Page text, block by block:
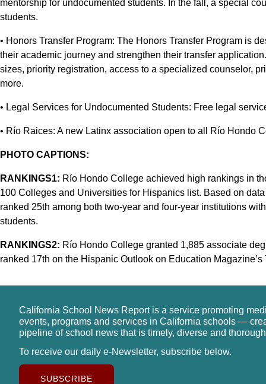
mentorship for undocumented students. In the fall, a special
students.
• Honors Transfer Program: The Honors Transfer Program is
their academic journey and strengthen their transfer
sizes, priority registration, access to a specialized counselor,
more.
• Legal Services for Undocumented Students: Free legal
• Río Raices: A new Latinx association open to all Río Hondo
PHOTO CAPTIONS:
RANKINGS1: Río Hondo College achieved high rankings in
100 Colleges and Universities for Hispanics list. Based on
ranked 25th among both two-year and four-year institutions
students.
RANKINGS2: Río Hondo College granted 1,885 associate
ranked 17th on the Hispanic Outlook on Education
California School News Report is a service promoting
events, programs and services in California schools —
pipeline of school news that is timely, diverse and
To receive our daily e-Newsletter, subscribe below.
SUBSCRIBE